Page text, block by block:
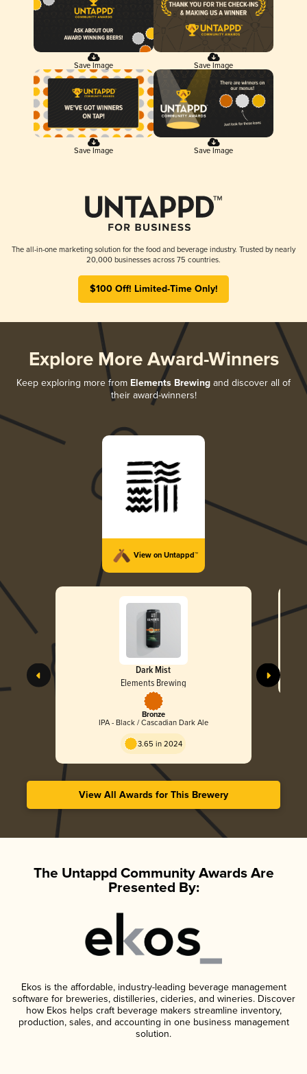
Save Image Save Image
Save Image Save Image
The all-in-one marketing solution for the food and beverage industry. Trusted by nearly
20,000 businesses across 75 countries.
$100 Off! Limited-Time Only!
Explore More Award-Winners
Keep exploring more from Elements Brewing and discover all of
their award-winners!
View on Untappd™
Dark Mist
Elements Brewing
Bronze
IPA - Black / Cascadian Dark Ale
3.65 in 2024
View All Awards for This Brewery
The Untappd Community Awards Are
Presented By:
Ekos is the affordable, industry-leading beverage management
software for breweries, distilleries, cideries, and wineries. Discover
how Ekos helps craft beverage makers streamline inventory,
production, sales, and accounting in one business management
solution.